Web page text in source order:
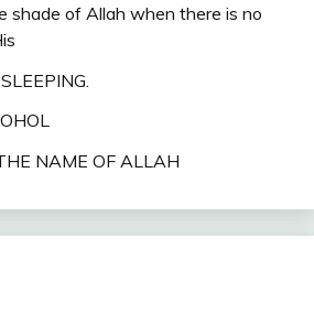
shade of Allah when there is no
NAME OF ALLAH